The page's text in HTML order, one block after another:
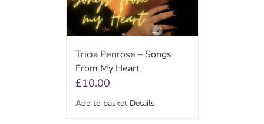
Tricia Penrose – Songs
From My Heart
£10.00
Add to basket Details